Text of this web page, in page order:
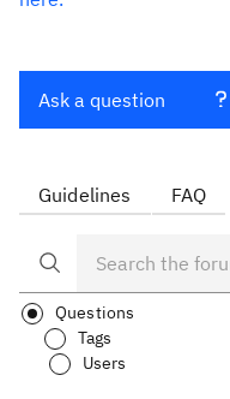
Ask a question
Guidelines FAQ
Questions
Tags
Users